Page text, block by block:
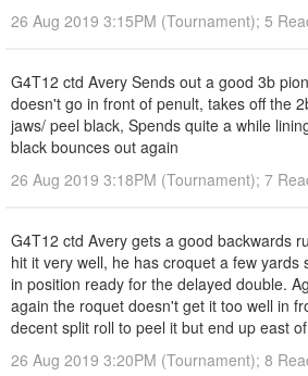
26 Aug 2019 3:15PM (Tournament); 5
G4T12 ctd Avery Sends out a good 3b
doesn't go in front of penult, takes off the
jaws/ peel black, Spends quite a while
black bounces out again
26 Aug 2019 3:18PM (Tournament); 7
G4T12 ctd Avery gets a good backwards
hit it very well, he has croquet a few yards
in position ready for the delayed double.
again the roquet doesn't get it too well in
decent split roll to peel it but end up east
26 Aug 2019 3:20PM (Tournament); 8